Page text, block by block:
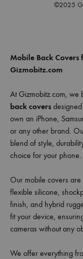
©2025
Mobile Back
Gizmobitz.com
At Gizmobitz.com, we
back covers
own an iPhone,
or any other brand.
blend of style,
choice for your phone.
Our mobile covers
flexible silicone,
finish, and hybrid
fit your device,
cameras without any
We offer everything